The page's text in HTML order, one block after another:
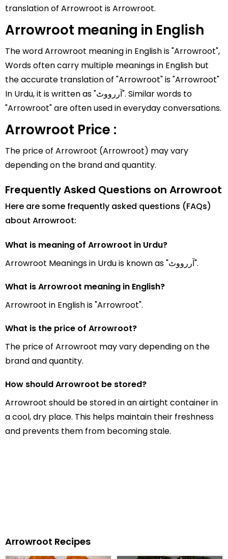
translation of Arrowroot is Arrowroot.
Arrowroot meaning in English
The word Arrowroot meaning in English is "Arrowroot",
Words often carry multiple meanings in English but
the accurate translation of "Arrowroot" is "Arrowroot"
In Urdu, it is written as "آررووٹ". Similar words to
"Arrowroot" are often used in everyday conversations.
Arrowroot Price :
The price of Arrowroot (Arrowroot) may vary
depending on the brand and quantity.
Frequently Asked Questions on Arrowroot
Here are some frequently asked questions (FAQs)
about Arrowroot:
What is meaning of Arrowroot in Urdu?
Arrowroot Meanings in Urdu is known as "آررووٹ".
What is Arrowroot meaning in English?
Arrowroot in English is "Arrowroot".
What is the price of Arrowroot?
The price of Arrowroot may vary depending on the
brand and quantity.
How should Arrowroot be stored?
Arrowroot should be stored in an airtight container in
a cool, dry place. This helps maintain their freshness
and prevents them from becoming stale.
Arrowroot Recipes